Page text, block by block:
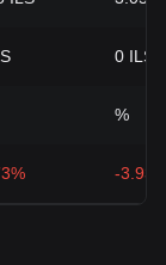
0 ILS
%
-